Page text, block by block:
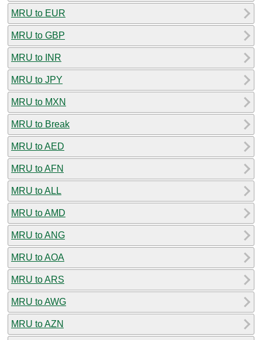
MRU to EUR
MRU to GBP
MRU to INR
MRU to JPY
MRU to MXN
MRU to Break
MRU to AED
MRU to AFN
MRU to ALL
MRU to AMD
MRU to ANG
MRU to AOA
MRU to ARS
MRU to AWG
MRU to AZN